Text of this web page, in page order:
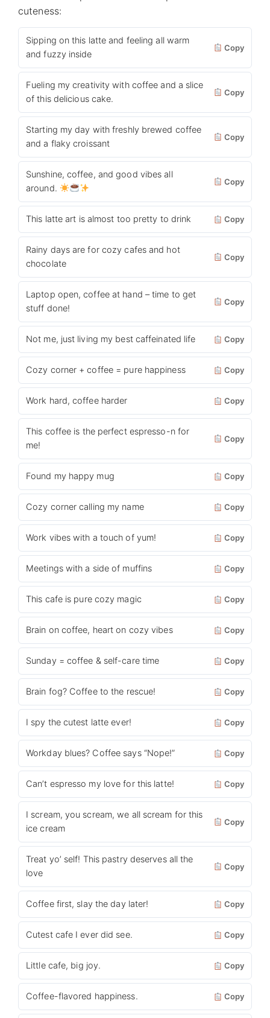
cuteness:
Sipping on this latte and feeling all warm
and fuzzy inside
Copy
Fueling my creativity with coffee and a slice
of this delicious cake.
Copy
Starting my day with freshly brewed coffee
and a flaky croissant
Copy
Sunshine, coffee, and good vibes all
around.
Copy
This latte art is almost too pretty to drink Copy
Rainy days are for cozy cafes and hot
chocolate
Copy
Laptop open, coffee at hand – time to get
stuff done!
Copy
Not me, just living my best caffeinated life Copy
Cozy corner + coffee = pure happiness Copy
Work hard, coffee harder Copy
This coffee is the perfect espresso-n for
me!
Copy
Found my happy mug Copy
Cozy corner calling my name Copy
Work vibes with a touch of yum! Copy
Meetings with a side of muffins Copy
This cafe is pure cozy magic Copy
Brain on coffee, heart on cozy vibes Copy
Sunday = coffee & self-care time Copy
Brain fog? Coffee to the rescue! Copy
I spy the cutest latte ever! Copy
Workday blues? Coffee says “Nope!” Copy
Can’t espresso my love for this latte! Copy
I scream, you scream, we all scream for this
ice cream
Copy
Treat yo’ self! This pastry deserves all the
love
Copy
Coffee first, slay the day later! Copy
Cutest cafe I ever did see. Copy
Little cafe, big joy. Copy
Coffee-flavored happiness. Copy